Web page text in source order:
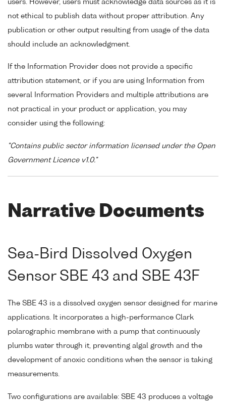
users. However, users must acknowledge data sources as it is
not ethical to publish data without proper attribution. Any
publication or other output resulting from usage of the data
should include an acknowledgment.
If the Information Provider does not provide a specific
attribution statement, or if you are using Information from
several Information Providers and multiple attributions are
not practical in your product or application, you may
consider using the following:
"Contains public sector information licensed under the Open
Government Licence v1.0."
Narrative Documents
Sea-Bird Dissolved Oxygen
Sensor SBE 43 and SBE 43F
The SBE 43 is a dissolved oxygen sensor designed for marine
applications. It incorporates a high-performance Clark
polarographic membrane with a pump that continuously
plumbs water through it, preventing algal growth and the
development of anoxic conditions when the sensor is taking
measurements.
Two configurations are available: SBE 43 produces a voltage